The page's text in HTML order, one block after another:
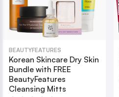
BEAUTYFEATURES
Korean Skincare Dry Skin
Bundle with FREE
BeautyFeatures
Cleansing Mitts